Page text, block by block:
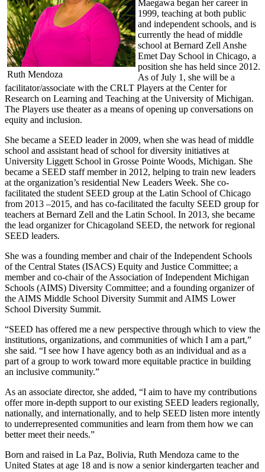
Ruth Mendoza
Maegawa began her career in
1999, teaching at both public
and independent schools, and is
currently the head of middle
school at Bernard Zell Anshe
Emet Day School in Chicago, a
position she has held since 2012.
As of July 1, she will be a
facilitator/associate with the CRLT Players at the Center for
Research on Learning and Teaching at the University of Michigan.
The Players use theater as a means of opening up conversations on
equity and inclusion.
She became a SEED leader in 2009, when she was head of middle
school and assistant head of school for diversity initiatives at
University Liggett School in Grosse Pointe Woods, Michigan. She
became a SEED staff member in 2012, helping to train new leaders
at the organization’s residential New Leaders Week. She co-
facilitated the student SEED group at the Latin School of Chicago
from 2013 –2015, and has co-facilitated the faculty SEED group for
teachers at Bernard Zell and the Latin School. In 2013, she became
the lead organizer for Chicagoland SEED, the network for regional
SEED leaders.
She was a founding member and chair of the Independent Schools
of the Central States (ISACS) Equity and Justice Committee; a
member and co-chair of the Association of Independent Michigan
Schools (AIMS) Diversity Committee; and a founding organizer of
the AIMS Middle School Diversity Summit and AIMS Lower
School Diversity Summit.
“SEED has offered me a new perspective through which to view the
institutions, organizations, and communities of which I am a part,”
she said. “I see how I have agency both as an individual and as a
part of a group to work toward more equitable practice in building
an inclusive community.”
As an associate director, she added, “I aim to have my contributions
offer more in-depth support to our existing SEED leaders regionally,
nationally, and internationally, and to help SEED listen more intently
to underrepresented communities and learn from them how we can
better meet their needs.”
Born and raised in La Paz, Bolivia, Ruth Mendoza came to the
United States at age 18 and is now a senior kindergarten teacher and